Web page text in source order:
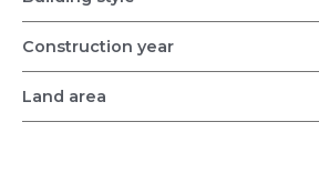
Construction year
Land area